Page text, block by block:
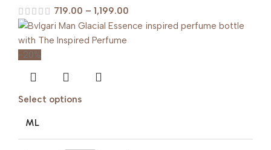
719.00 – 1,199.00
-20%
Select options
ML